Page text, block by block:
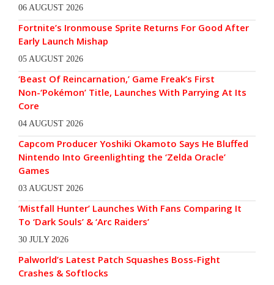
06 AUGUST 2026
Fortnite’s Ironmouse Sprite Returns For Good After
Early Launch Mishap
05 AUGUST 2026
‘Beast Of Reincarnation,’ Game Freak’s First
Non-‘Pokémon’ Title, Launches With Parrying At Its
Core
04 AUGUST 2026
Capcom Producer Yoshiki Okamoto Says He Bluffed
Nintendo Into Greenlighting the ‘Zelda Oracle’
Games
03 AUGUST 2026
‘Mistfall Hunter’ Launches With Fans Comparing It
To ‘Dark Souls’ & ‘Arc Raiders’
30 JULY 2026
Palworld’s Latest Patch Squashes Boss-Fight
Crashes & Softlocks